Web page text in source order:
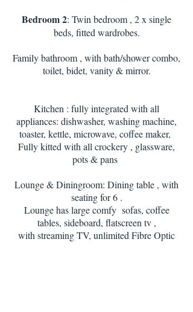
Bedroom 2: Twin bedroom , 2 x single
beds, fitted wardrobes.
Family bathroom , with bath/shower combo,
toilet, bidet, vanity & mirror.
Kitchen : fully integrated with all
appliances: dishwasher, washing machine,
toaster, kettle, microwave, coffee maker,
Fully kitted with all crockery , glassware,
pots & pans
Lounge & Diningroom: Dining table , with
seating for 6 .
Lounge has large comfy sofas, coffee
tables, sideboard, flatscreen tv ,
with streaming TV, unlimited Fibre Optic